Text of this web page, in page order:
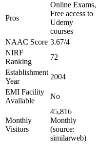
Pros
Online Exams,
Free access to
Udemy
courses
NAAC Score 3.67/4
NIRF
Ranking
72
Establishment
Year
2004
EMI Facility
Available
No
Monthly
Visitors
45,816
Monthly
(source:
similarweb)